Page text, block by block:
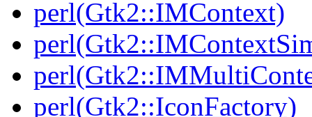
perl(Gtk2::IMContext)
perl(Gtk2::IconFactory)